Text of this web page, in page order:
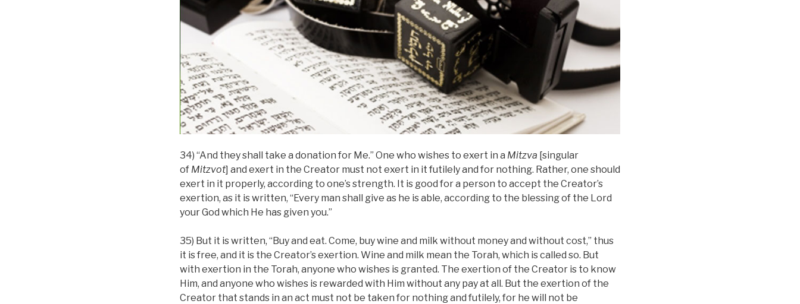
34) “And they shall take a donation for Me.” One who wishes to exert in a Mitzva [singular
of Mitzvot] and exert in the Creator must not exert in it futilely and for nothing. Rather, one should
exert in it properly, according to one’s strength. It is good for a person to accept the Creator’s
exertion, as it is written, “Every man shall give as he is able, according to the blessing of the Lord
your God which He has given you.”
35) But it is written, “Buy and eat. Come, buy wine and milk without money and without cost,” thus
it is free, and it is the Creator’s exertion. Wine and milk mean the Torah, which is called so. But
with exertion in the Torah, anyone who wishes is granted. The exertion of the Creator is to know
Him, and anyone who wishes is rewarded with Him without any pay at all. But the exertion of the
Creator that stands in an act must not be taken for nothing and futilely, for he will not be